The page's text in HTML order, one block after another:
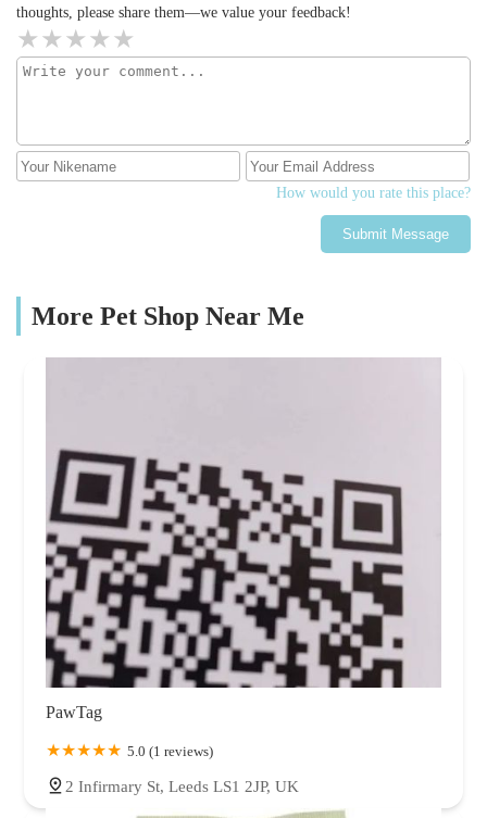
thoughts, please share them—we value your feedback!
How would you rate this place?
Submit Message
More Pet Shop Near Me
PawTag
5.0 (1 reviews)
2 Infirmary St, Leeds LS1 2JP, UK